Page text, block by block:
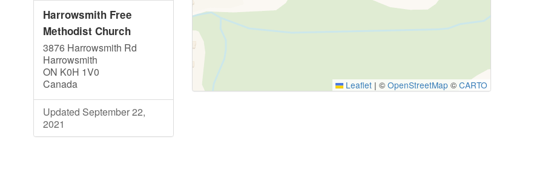
Harrowsmith Free
Methodist Church
3876 Harrowsmith Rd
Harrowsmith
ON K0H 1V0
Canada
Updated September 22,
2021
Leaflet | ©OpenStreetMap ©CARTO